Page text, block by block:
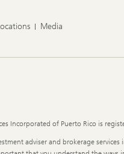
Media
Incorporated of Puerto Rico is
adviser and brokerage